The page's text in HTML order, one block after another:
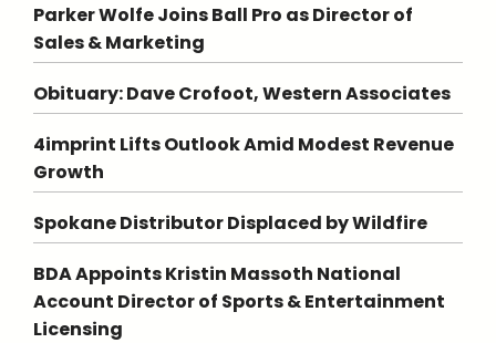
Parker Wolfe Joins Ball Pro as Director of
Sales & Marketing
Obituary: Dave Crofoot, Western Associates
4imprint Lifts Outlook Amid Modest Revenue
Growth
Spokane Distributor Displaced by Wildfire
BDA Appoints Kristin Massoth National
Account Director of Sports & Entertainment
Licensing